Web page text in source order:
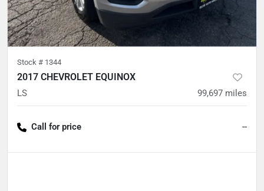
Stock # 1344
2017 CHEVROLET EQUINOX
LS 99,697 miles
Call for price --